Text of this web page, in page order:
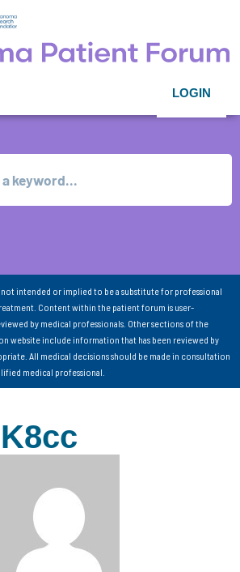
LOGIN
intended or implied to be a substitute for professional
Content within the patient forum is user-
by medical professionals. Other sections of the
website include information that has been reviewed by
All medical decisions should be made in consultation
medical professional.